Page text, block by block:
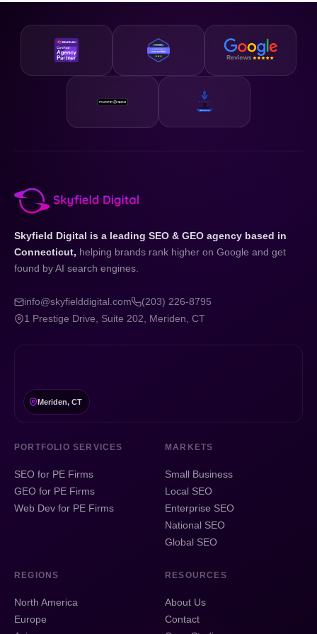
so whether you are just getting started or looking to
accelerate existing growth, we have a plan that fits your
business and your budget.
Skyfield Digital is a leading SEO & GEO agency based in
Connecticut, helping brands rank higher on Google and get
found by AI search engines.
info@skyfielddigital.com
(203) 226-8795
1 Prestige Drive, Suite 202, Meriden, CT
Meriden, CT
PORTFOLIO SERVICES
SEO for PE Firms
GEO for PE Firms
Web Dev for PE Firms
MARKETS
Small Business
Local SEO
Enterprise SEO
National SEO
Global SEO
REGIONS
North America
Europe
RESOURCES
About Us
Contact